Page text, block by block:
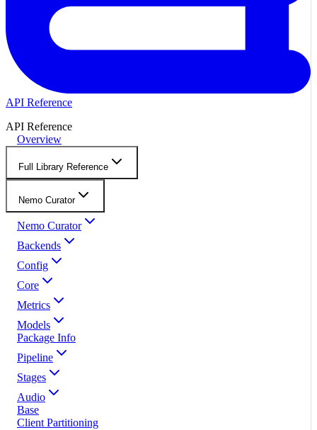
API Reference
API Reference
Overview
Full Library Reference
Nemo Curator
Nemo Curator
Backends
Config
Core
Metrics
Models
Package Info
Pipeline
Stages
Audio
Base
Client Partitioning